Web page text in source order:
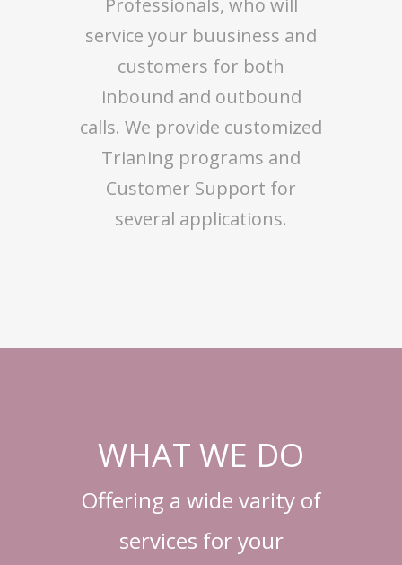
Professionals, who will
service your buusiness and
customers for both
inbound and outbound
calls. We provide customized
Trianing programs and
Customer Support for
several applications.
WHAT WE DO
Offering a wide varity of
services for your